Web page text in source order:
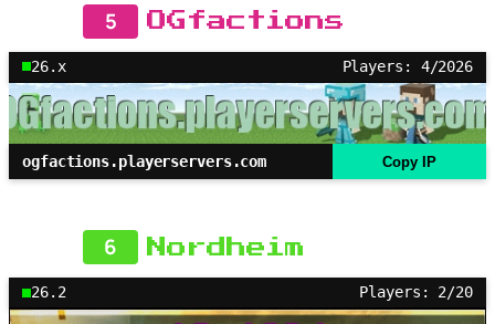
5 OGfactions
26.x Players: 4/2026
ogfactions.playerservers.com Copy IP
6 Nordheim
26.2 Players: 2/20